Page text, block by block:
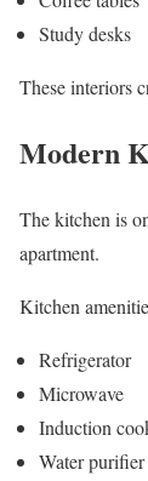
Study desks
These interiors
Modern
The kitchen is
apartment.
Kitchen
Refrigerator
Microwave
Induction
Water purifier